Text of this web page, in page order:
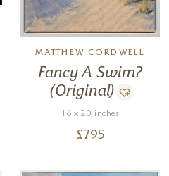
MATTHEW CORDWELL
Fancy A Swim?
(Original)
16 x 20 inches
£795